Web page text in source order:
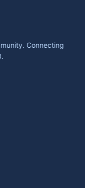
Connecting